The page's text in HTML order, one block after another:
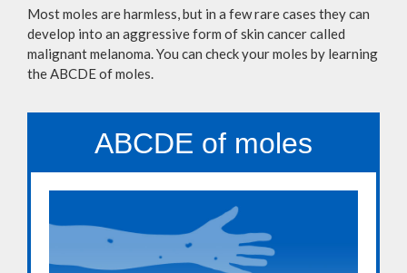
Most moles are harmless, but in a few rare cases they can
develop into an aggressive form of skin cancer called
malignant melanoma. You can check your moles by learning
the ABCDE of moles.